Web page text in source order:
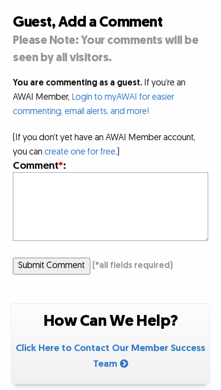
Guest, Add a Comment
Please Note: Your comments will be
seen by all visitors.
You are commenting as a guest. If you’re an
AWAI Member, Login to myAWAI for easier
commenting, email alerts, and more!
(If you don’t yet have an AWAI Member account,
you cancreate one for free.)
Comment*:
Submit Comment (*all fields required)
How Can We Help?
Click Here to Contact Our Member Success
Team